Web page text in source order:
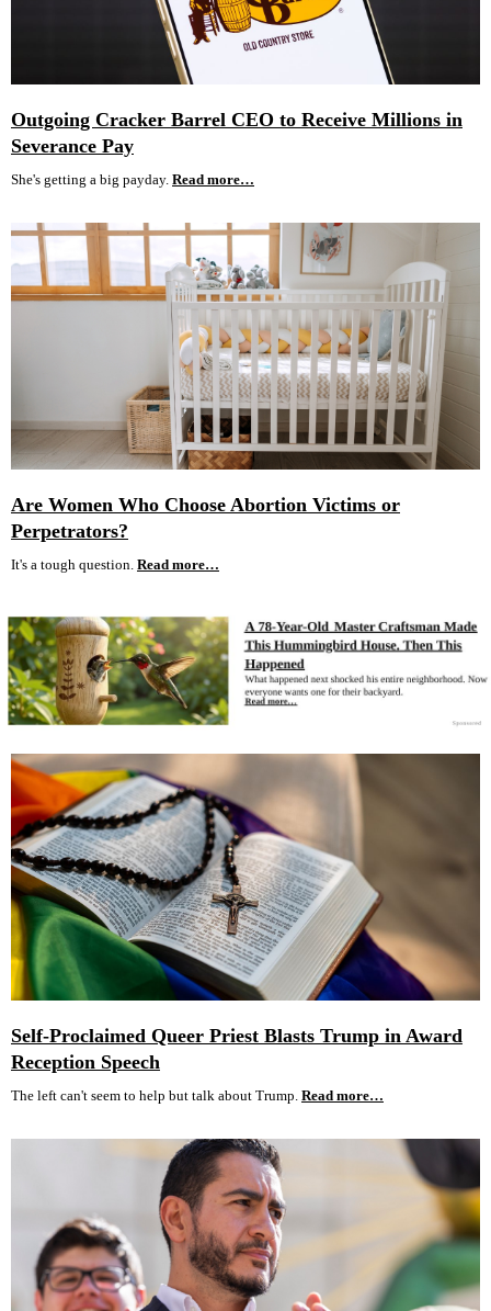
Outgoing Cracker Barrel CEO to Receive Millions in
Severance Pay
She's getting a big payday. Read more…
Are Women Who Choose Abortion Victims or
Perpetrators?
It's a tough question. Read more…
Self-Proclaimed Queer Priest Blasts Trump in Award
Reception Speech
The left can't seem to help but talk about Trump. Read more…